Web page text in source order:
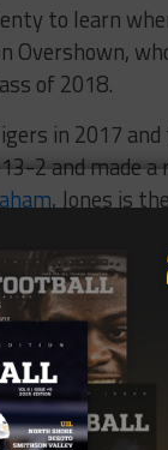
to learn
Overshown,
of 2018.
in 2017
2 and made
, Jones is
the other
to you by: